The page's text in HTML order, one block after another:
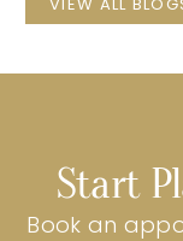
Start
Book an